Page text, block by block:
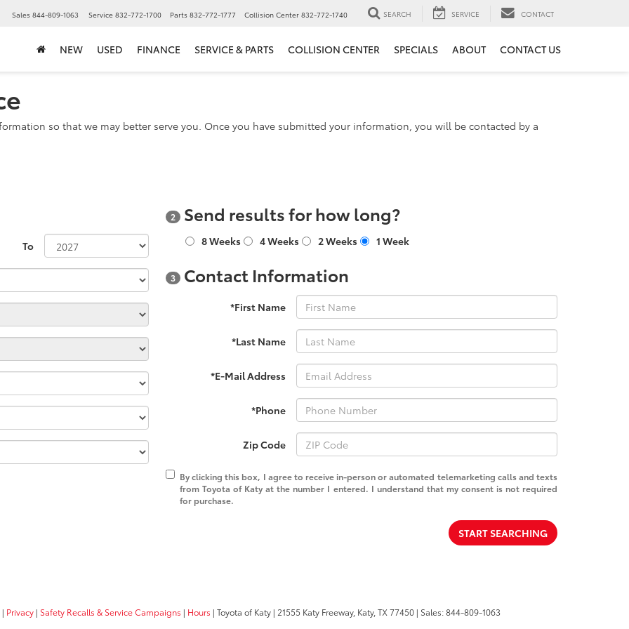
Sales 844-809-1063 Service 832-772-1700 Parts 832-772-1777 Collision Center 832-772-1740 SEARCH SERVICE CONTACT
NEW USED FINANCE SERVICE & PARTS COLLISION CENTER SPECIALS ABOUT CONTACT US
so that we may better serve you. Once you have submitted your information, you will be contacted by a
To
2 Send results for how long?
8 Weeks 4 Weeks 2 Weeks 1 Week
3 Contact Information
*First Name
*Last Name
*E-Mail Address
*Phone
Zip Code
By clicking this box, I agree to receive in-person or automated telemarketing calls and texts
from Toyota of Katy at the number I entered. I understand that my consent is not required
for purchase.
START SEARCHING
| Privacy | Safety Recalls & Service Campaigns | Hours | Toyota of Katy | 21555 Katy Freeway, Katy, TX77450 | Sales:844-809-1063